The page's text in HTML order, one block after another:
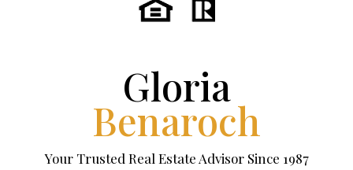
Gloria
Benaroch
Your Trusted Real Estate Advisor Since 1987